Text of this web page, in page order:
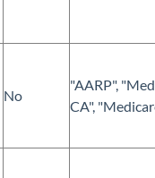
No
"AARP",
CA",